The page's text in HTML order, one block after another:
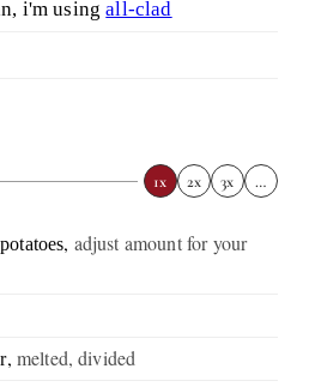
i'm usingall-clad
1x 2x 3x …
, adjust amount for your
, melted, divided